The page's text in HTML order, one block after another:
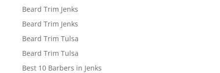
Beard Trim Jenks
Beard Trim Jenks
Beard Trim Tulsa
Beard Trim Tulsa
Best 10 Barbers in Jenks